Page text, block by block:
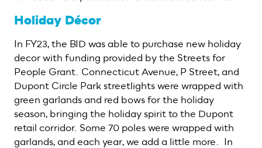
Holiday Décor
In FY23, the BID was able to purchase new holiday
decor with funding provided by the Streets for
People Grant. Connecticut Avenue, P Street, and
Dupont Circle Park streetlights were wrapped with
green garlands and red bows for the holiday
season, bringing the holiday spirit to the Dupont
retail corridor. Some 70 poles were wrapped with
garlands, and each year, we add a little more. In